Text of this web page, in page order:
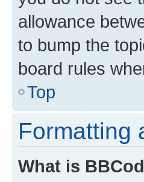
allowance
to bump the
board rules
Top
Formatting
What is